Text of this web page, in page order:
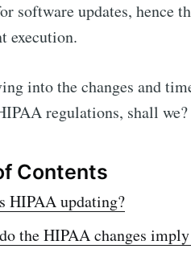
software updates, hence
execution.
into the changes and
regulations, shall we?
Contents
HIPAA updating?
the HIPAA changes